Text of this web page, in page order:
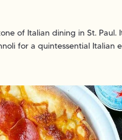
of Italian dining in St.
for a quintessential